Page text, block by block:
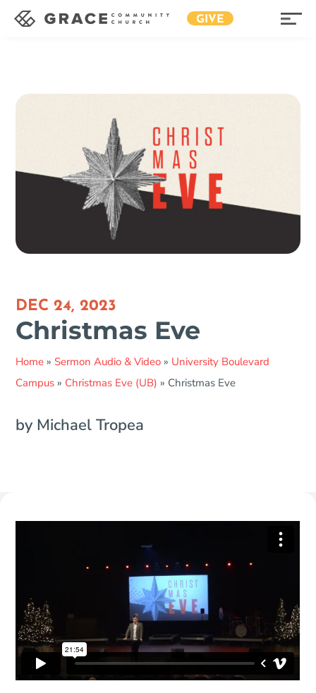
GIVE
DEC 24, 2023
Christmas Eve
Home » Sermon Audio & Video » University Boulevard
Campus » Christmas Eve (UB) » Christmas Eve
by Michael Tropea